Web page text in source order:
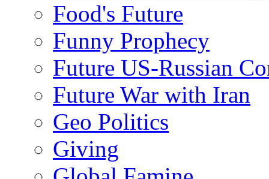
Food's Future
Funny Prophecy
Future US-Russian
Future War with Iran
Geo Politics
Giving